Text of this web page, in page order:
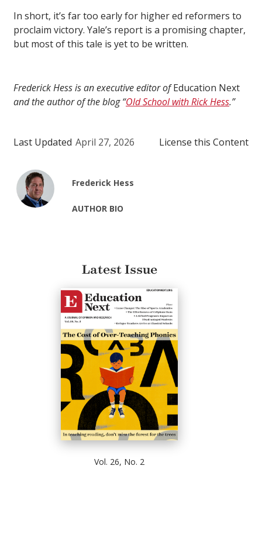
In short, it’s far too early for higher ed reformers to
proclaim victory. Yale’s report is a promising chapter,
but most of this tale is yet to be written.
Frederick Hess is an executive editor ofEducation Next
and the author of the blog “Old School with Rick Hess.”
Last Updated April 27, 2026 License this Content
Frederick Hess
AUTHOR BIO
Latest Issue
Vol. 26, No. 2